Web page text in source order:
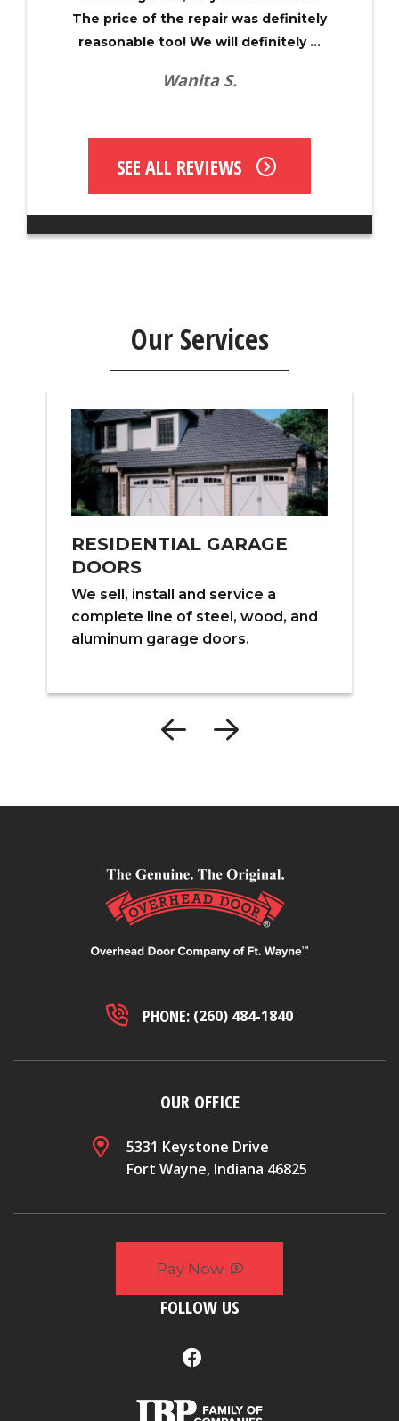
The price of the repair was definitely
reasonable too! We will definitely ...
Wanita S.
SEE ALL REVIEWS
Our Services
RESIDENTIAL GARAGE
DOORS
We sell, install and service a
complete line of steel, wood, and
aluminum garage doors.
PHONE: (260) 484-1840
OUR OFFICE
5331 Keystone Drive
Fort Wayne, Indiana 46825
FOLLOW US
Pay Now